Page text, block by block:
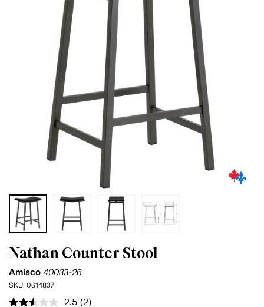
Nathan Counter Stool
Amisco 40033-26
SKU: 0614837
2.5 (2)